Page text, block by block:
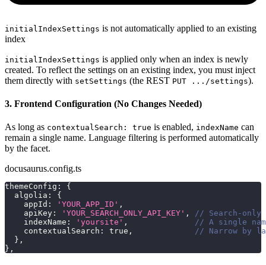
initialIndexSettings is not automatically applied to an existing
index
initialIndexSettings is applied only when an index is newly
created. To reflect the settings on an existing index, you must inject
them directly with setSettings (the REST PUT .../settings).
3. Frontend Configuration (No Changes Needed)
As long as contextualSearch: true is enabled, indexName can
remain a single name. Language filtering is performed automatically
by the facet.
docusaurus.config.ts
themeConfig :
{
  algolia
:
{
    appId
: 'YOUR_APP_ID' ,
    apiKey
: 'YOUR_SEARCH_ONLY_API_KEY' ,
// Search-only
    indexName
: 'yoursite' ,
// A single
    contextualSearch
: true ,
// Narrow by
} ,
} ,